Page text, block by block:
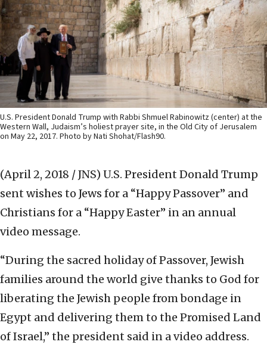
U.S. President Donald Trump with Rabbi Shmuel Rabinowitz (center) at the
Western Wall, Judaism’s holiest prayer site, in the Old City of Jerusalem
on May 22, 2017. Photo by Nati Shohat/Flash90.
(April 2, 2018 / JNS) U.S. President Donald Trump
sent wishes to Jews for a “Happy Passover” and
Christians for a “Happy Easter” in an annual
video message.
“During the sacred holiday of Passover, Jewish
families around the world give thanks to God for
liberating the Jewish people from bondage in
Egypt and delivering them to the Promised Land
of Israel,” the president said in a video address.